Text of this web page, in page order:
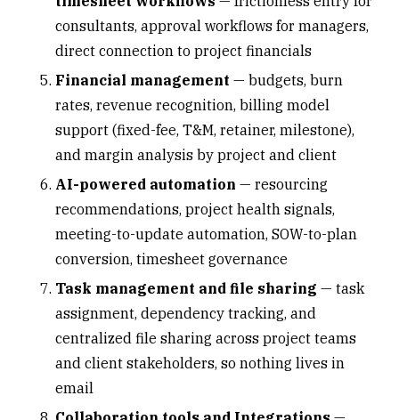
consultants, approval workflows for managers,
direct connection to project financials
Financial management — budgets, burn
rates,revenue recognition, billing model
support (fixed-fee, T&M, retainer, milestone),
and margin analysis by project and client
AI-powered automation — resourcing
recommendations, project health signals,
meeting-to-update automation, SOW-to-plan
conversion, timesheet governance
Task management and file sharing — task
assignment, dependency tracking, and
centralized file sharing across project teams
and client stakeholders, so nothing lives in
email